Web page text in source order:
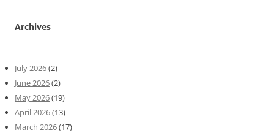
Archives
July 2026(2)
June 2026(2)
May 2026(19)
April 2026(13)
March 2026(17)